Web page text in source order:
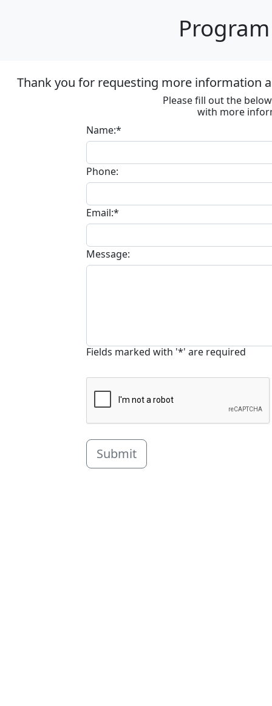
Thank you for requesting more information
Please fill out the
with more
Name:*
Phone:
Email:*
Message:
Fields marked with '*' are required
Submit